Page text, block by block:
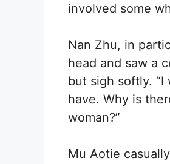
involved some
Nan Zhu, in
head and saw a
but sigh softly.
have. Why is
woman?”
Mu Aotie